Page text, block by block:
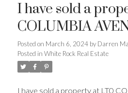
I have sold a
COLUMBIA
Posted on March 6, 2024 by Darren
Posted in White Rock Real Estate
I have sold a property at LT0